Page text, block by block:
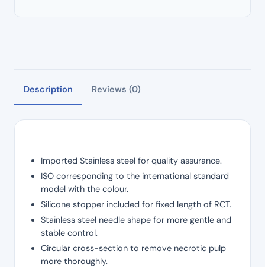
Description Reviews (0)
Imported Stainless steel for quality assurance.
ISO corresponding to the international standard
model with the colour.
Silicone stopper included for fixed length of RCT.
Stainless steel needle shape for more gentle and
stable control.
Circular cross-section to remove necrotic pulp
more thoroughly.